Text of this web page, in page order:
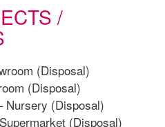
/
(Disposal)
(Disposal)
Nursery (Disposal)
(Disposal)